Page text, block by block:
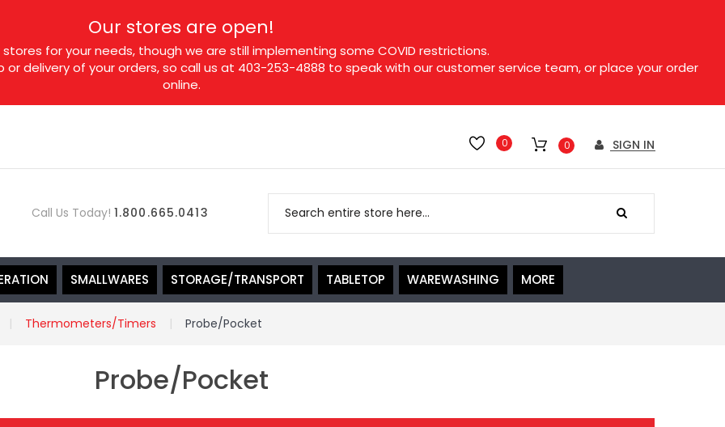
Our stores are open!
for your needs, though we are still implementing some COVID restrictions.
delivery of your orders, so call us at 403-253-4888 to speak with our customer service team, or place your order
online.
0 0 SIGN IN
Call Us Today! 1.800.665.0413
SMALLWARES STORAGE/TRANSPORT TABLETOP WAREWASHING MORE
Thermometers/Timers Probe/Pocket
Probe/Pocket